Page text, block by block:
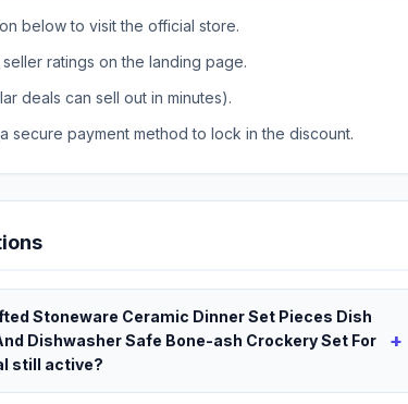
below to visit the official store.
ratings on the landing page.
deals can sell out in minutes).
secure payment method to lock in the discount.
Stoneware Ceramic Dinner Set Pieces Dish
Dishwasher Safe Bone-ash Crockery Set For
still active?
+